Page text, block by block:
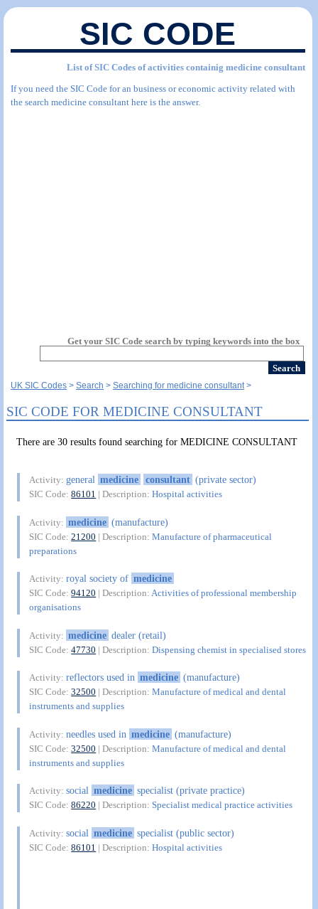
SIC CODE
List of SIC Codes of activities containig medicine consultant
If you need the SIC Code for an business or economic activity related with
the search medicine consultant here is the answer.
Get your SIC Code search by typing keywords into the box
UK SIC Codes Search Searching for medicine consultant
SIC CODE FOR MEDICINE CONSULTANT
There are 30 results found searching for MEDICINE CONSULTANT
Activity:general medicine consultant (private sector)
SIC Code:86101 | Description:Hospital activities
Activity: medicine (manufacture)
SIC Code:21200 | Description:Manufacture of pharmaceutical
preparations
Activity:royal society of medicine
SIC Code:94120 | Description:Activities of professional membership
organisations
Activity: medicine dealer (retail)
SIC Code:47730 | Description:Dispensing chemist in specialised stores
Activity:reflectors used in medicine (manufacture)
SIC Code:32500 | Description:Manufacture of medical and dental
instruments and supplies
Activity:needles used in medicine (manufacture)
SIC Code:32500 | Description:Manufacture of medical and dental
instruments and supplies
Activity:social medicine specialist (private practice)
SIC Code:86220 | Description:Specialist medical practice activities
Activity:social medicine specialist (public sector)
SIC Code:86101 | Description:Hospital activities